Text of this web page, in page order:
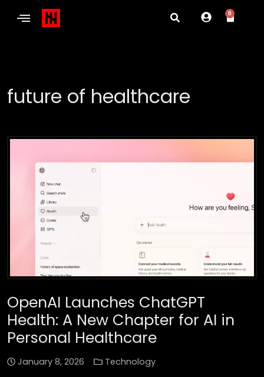
0
future of healthcare
OpenAI Launches ChatGPT
Health: A New Chapter for AI in
Personal Healthcare
January 8, 2026 Technology